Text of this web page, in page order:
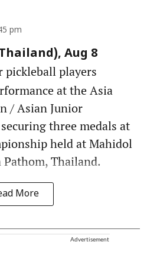
pm
Aug 8
players
at the Asia
/ Asian Junior
three medals at
held at Mahidol
Thailand.
More
Advertisement